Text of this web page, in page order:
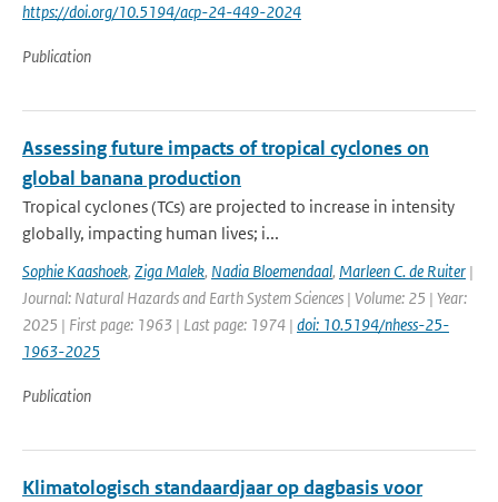
https://doi.org/10.5194/acp-24-449-2024
Publication
Assessing future impacts of tropical cyclones on
global banana production
Tropical cyclones (TCs) are projected to increase in intensity
globally, impacting human lives; i...
Sophie Kaashoek, Ziga Malek, Nadia Bloemendaal, Marleen C. de Ruiter |
Journal: Natural Hazards and Earth System Sciences | Volume: 25 | Year:
2025 | First page: 1963 | Last page: 1974 | doi: 10.5194/nhess-25-
1963-2025
Publication
Klimatologisch standaardjaar op dagbasis voor